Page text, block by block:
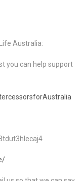
Australia:
you can help support